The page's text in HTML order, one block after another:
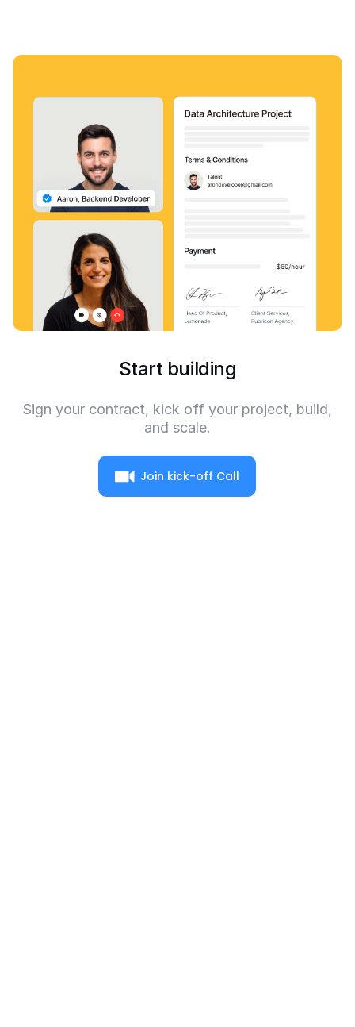
Start building
Sign your contract, kick off your project, build,
and scale.
Join kick-off Call